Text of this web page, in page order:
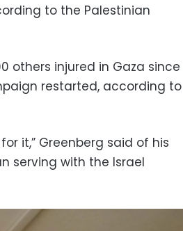
to the Palestinian
others injured in Gaza since
restarted, according to
it,” Greenberg said of his
serving with the Israel